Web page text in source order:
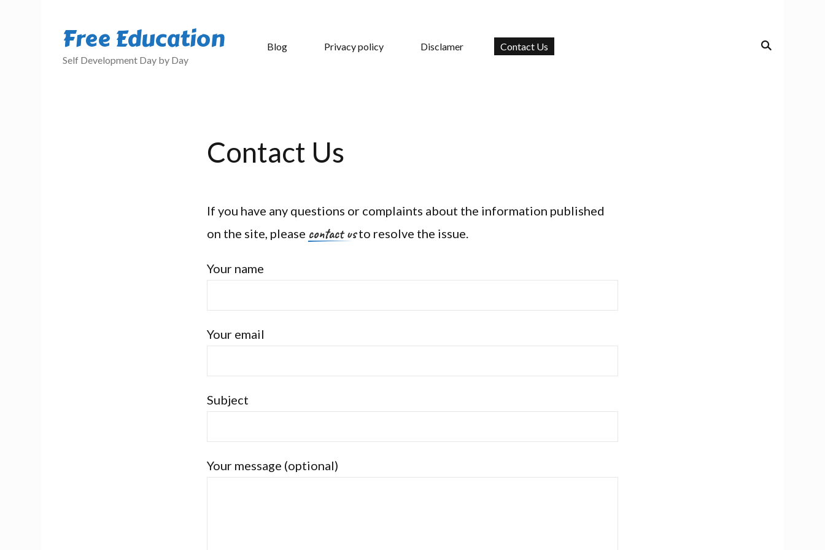
Free Education
Self Development Day by Day
Blog Privacy policy Disclamer Contact Us
Contact Us
If you have any questions or complaints about the information published
on the site, please contact usto resolve the issue.
Your name
Your email
Subject
Your message (optional)